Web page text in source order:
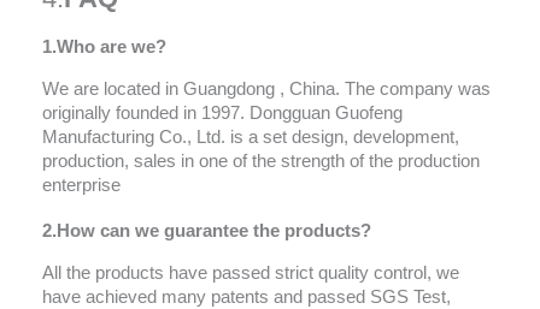
1.Who are we?
We are located in Guangdong , China. The company was
originally founded in 1997. Dongguan Guofeng
Manufacturing Co., Ltd. is a set design, development,
production, sales in one of the strength of the production
enterprise
2.How can we guarantee the products?
All the products have passed strict quality control, we
have achieved many patents and passed SGS Test,